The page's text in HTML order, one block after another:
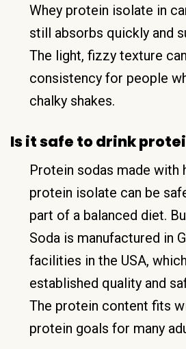
Whey protein isolate in
still absorbs quickly and
The light, fizzy texture
consistency for people
chalky shakes.
Is it safe to drink
Protein sodas made with
protein isolate can be
part of a balanced diet.
Soda is manufactured in
facilities in the USA,
established quality and
The protein content fits
protein goals for many